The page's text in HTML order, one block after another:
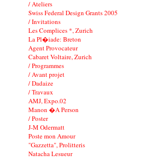
/ Ateliers
Swiss Federal Design Grants 2005
/ Invitations
Les Complices *, Zurich
La Pl�iade: Breton
Agent Provocateur
Cabaret Voltaire, Zurich
/ Programmes
/ Avant projet
/ Dadaize
/ Travaux
AMJ, Expo.02
Manon �A Person
/ Poster
J-M Odermatt
Poste mon Amour
"Gazzetta", Prolitteris
Natacha Lesueur